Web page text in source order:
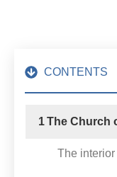
CONTENTS
1The Church
The